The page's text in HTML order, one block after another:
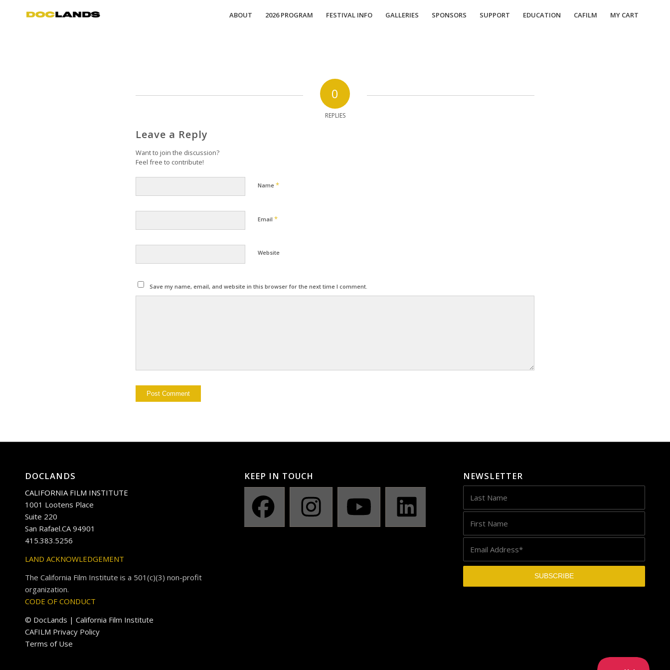
ABOUT 2026 PROGRAM FESTIVAL INFO GALLERIES SPONSORS SUPPORT EDUCATION CAFILM MY CART
0
REPLIES
Leave a Reply
Want to join the discussion?
Feel free to contribute!
Name *
Email *
Website
Save my name, email, and website in this browser for the next time I comment.
DOCLANDS
CALIFORNIA FILM INSTITUTE
1001 Lootens Place
Suite 220
San Rafael.CA 94901
415.383.5256
LAND ACKNOWLEDGEMENT
The California Film Institute is a 501(c)(3) non-profit
organization.
CODE OF CONDUCT
© DocLands | California Film Institute
CAFILM Privacy Policy
Terms of Use
KEEP IN TOUCH NEWSLETTER